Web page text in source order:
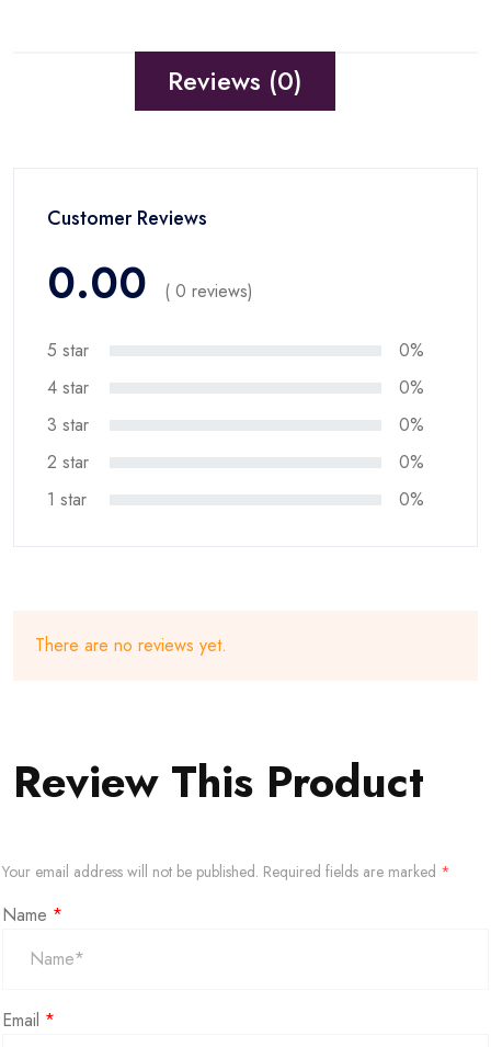
Reviews (0)
Customer Reviews
0.00 ( 0 reviews)
5 star
0%
4 star
0%
3 star
0%
2 star
0%
1 star
0%
There are no reviews yet.
Review This Product
Your email address will not be published. Required fields are marked *
Name *
Email *